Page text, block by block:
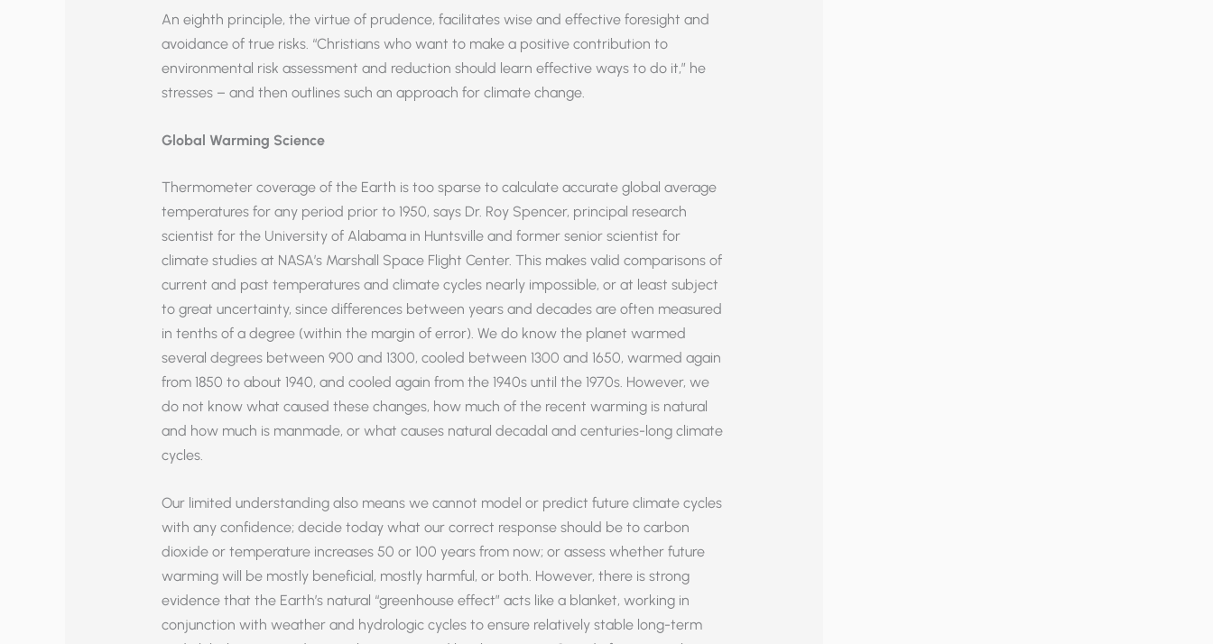
An eighth principle, the virtue of prudence, facilitates wise and effective foresight and
avoidance of true risks. “Christians who want to make a positive contribution to
environmental risk assessment and reduction should learn effective ways to do it,” he
stresses – and then outlines such an approach for climate change.
Global Warming Science
Thermometer coverage of the Earth is too sparse to calculate accurate global average
temperatures for any period prior to 1950, says Dr. Roy Spencer, principal research
scientist for the University of Alabama in Huntsville and former senior scientist for
climate studies at NASA’s Marshall Space Flight Center. This makes valid comparisons of
current and past temperatures and climate cycles nearly impossible, or at least subject
to great uncertainty, since differences between years and decades are often measured
in tenths of a degree (within the margin of error). We do know the planet warmed
several degrees between 900 and 1300, cooled between 1300 and 1650, warmed again
from 1850 to about 1940, and cooled again from the 1940s until the 1970s. However, we
do not know what caused these changes, how much of the recent warming is natural
and how much is manmade, or what causes natural decadal and centuries-long climate
cycles.
Our limited understanding also means we cannot model or predict future climate cycles
with any confidence; decide today what our correct response should be to carbon
dioxide or temperature increases 50 or 100 years from now; or assess whether future
warming will be mostly beneficial, mostly harmful, or both. However, there is strong
evidence that the Earth’s natural “greenhouse effect” acts like a blanket, working in
conjunction with weather and hydrologic cycles to ensure relatively stable long-term